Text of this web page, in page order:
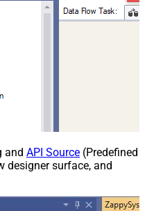
and API Source (Predefined
designer surface, and